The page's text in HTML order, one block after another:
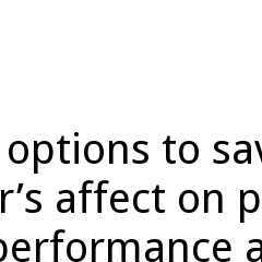
to
affect on